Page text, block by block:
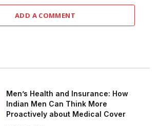
ADD A COMMENT
Men’s Health and Insurance: How
Indian Men Can Think More
Proactively about Medical Cover